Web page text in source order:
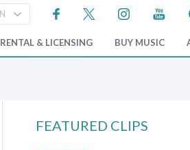
RENTAL & LICENSING BUY MUSIC
FEATURED CLIPS